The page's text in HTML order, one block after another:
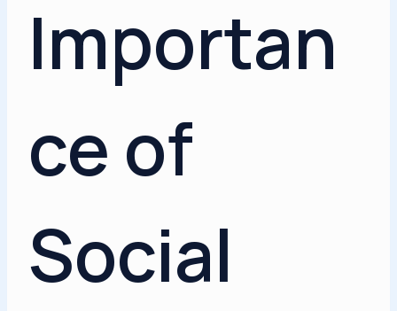
Importan
ce of
Social